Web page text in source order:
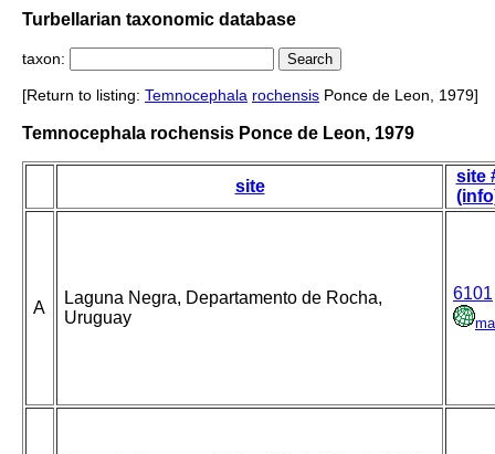
Turbellarian taxonomic database
taxon:
[Return to listing: Temnocephala rochensis Ponce de Leon, 1979]
Temnocephala rochensis Ponce de Leon, 1979
site
site
A
Laguna Negra, Departamento de Rocha,
Uruguay
6101